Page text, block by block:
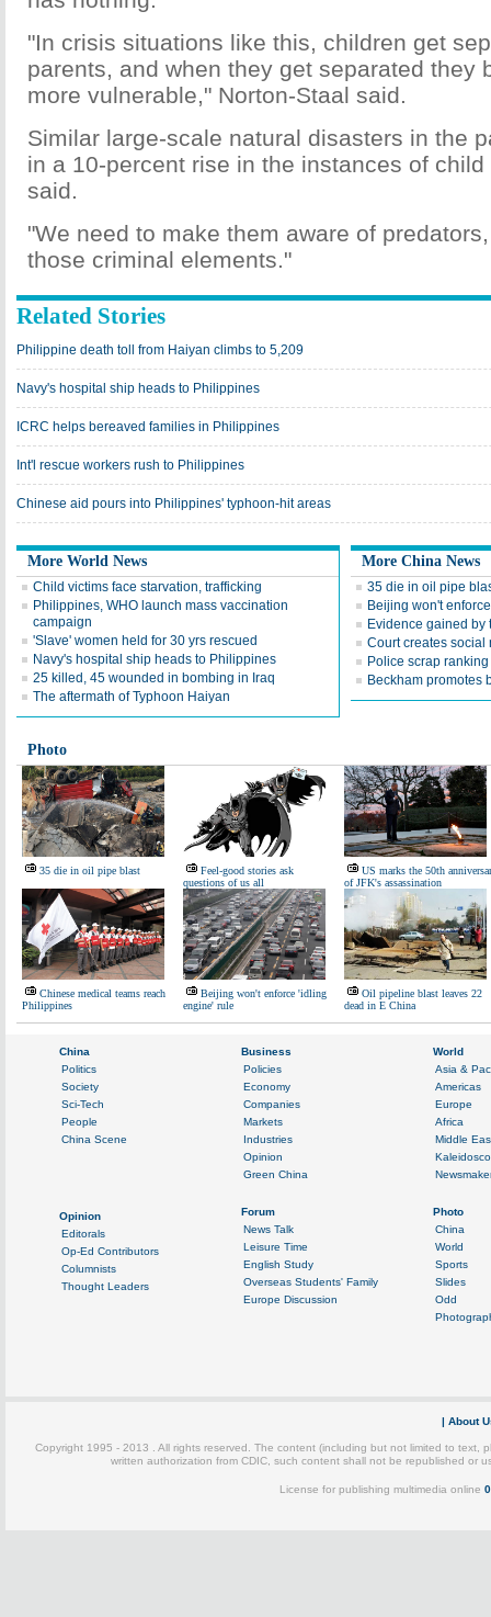
"In crisis situations like this, children get
parents, and when they get separated they
more vulnerable," Norton-Staal said.
Similar large-scale natural disasters in the
in a 10-percent rise in the instances of
said.
"We need to make them aware of
those criminal elements."
Related Stories
Philippine death toll from Haiyan climbs to 5,209
Navy's hospital ship heads to Philippines
ICRC helps bereaved families in Philippines
Int'l rescue workers rush to Philippines
Chinese aid pours into Philippines' typhoon-hit areas
More World News
Child victims face starvation, trafficking
Philippines, WHO launch mass vaccination
campaign
'Slave' women held for 30 yrs rescued
Navy's hospital ship heads to Philippines
25 killed, 45 wounded in bombing in Iraq
The aftermath of Typhoon Haiyan
More China News
35 die in oil pipe
Beijing won't
Evidence gained by
Court creates social
Police scrap
Beckham promotes
Photo
35 die in oil pipe blast
Feel-good stories ask
questions of us all
US marks the 50th
of JFK's assassination
Chinese medical teams reach
Philippines
Beijing won't enforce 'idling
engine' rule
Oil pipeline blast leaves 22
dead in E China